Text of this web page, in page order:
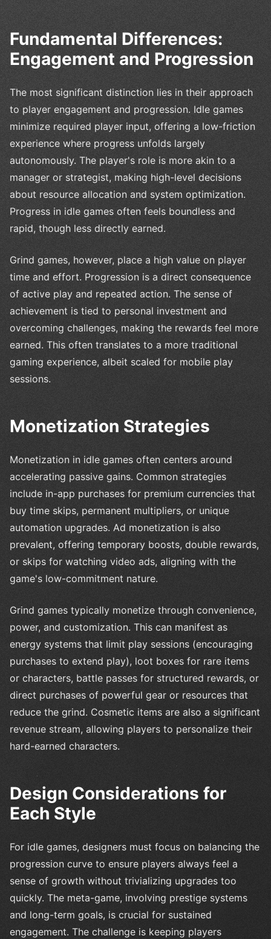
Fundamental Differences:
Engagement and Progression
The most significant distinction lies in their approach
to player engagement and progression. Idle games
minimize required player input, offering a low-friction
experience where progress unfolds largely
autonomously. The player's role is more akin to a
manager or strategist, making high-level decisions
about resource allocation and system optimization.
Progress in idle games often feels boundless and
rapid, though less directly earned.
Grind games, however, place a high value on player
time and effort. Progression is a direct consequence
of active play and repeated action. The sense of
achievement is tied to personal investment and
overcoming challenges, making the rewards feel more
earned. This often translates to a more traditional
gaming experience, albeit scaled for mobile play
sessions.
Monetization Strategies
Monetization in idle games often centers around
accelerating passive gains. Common strategies
include in-app purchases for premium currencies that
buy time skips, permanent multipliers, or unique
automation upgrades. Ad monetization is also
prevalent, offering temporary boosts, double rewards,
or skips for watching video ads, aligning with the
game's low-commitment nature.
Grind games typically monetize through convenience,
power, and customization. This can manifest as
energy systems that limit play sessions (encouraging
purchases to extend play), loot boxes for rare items
or characters, battle passes for structured rewards, or
direct purchases of powerful gear or resources that
reduce the grind. Cosmetic items are also a significant
revenue stream, allowing players to personalize their
hard-earned characters.
Design Considerations for
Each Style
For idle games, designers must focus on balancing the
progression curve to ensure players always feel a
sense of growth without trivializing upgrades too
quickly. The meta-game, involving prestige systems
and long-term goals, is crucial for sustained
engagement. The challenge is keeping players